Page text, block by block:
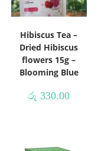
Hibiscus Tea –
Dried Hibiscus
flowers 15g –
Blooming Blue
රු 330.00